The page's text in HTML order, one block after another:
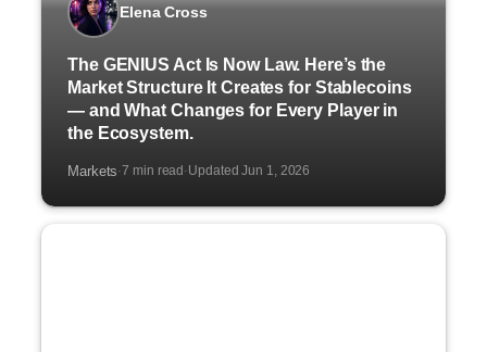
Elena Cross
The GENIUS Act Is Now Law. Here’s the
Market Structure It Creates for Stablecoins
— and What Changes for Every Player in
the Ecosystem.
Markets·7 min read ·Updated Jun 1, 2026